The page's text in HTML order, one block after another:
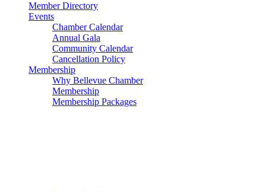
Member Directory
Events
Chamber Calendar
Annual Gala
Community Calendar
Cancellation Policy
Membership
Why Bellevue Chamber
Membership
Membership Packages